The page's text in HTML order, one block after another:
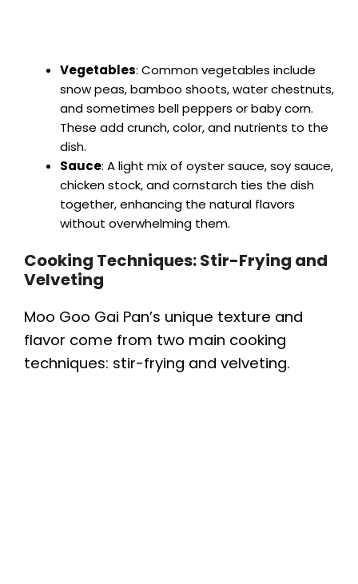
Vegetables: Common vegetables include
snow peas, bamboo shoots, water chestnuts,
and sometimes bell peppers or baby corn.
These add crunch, color, and nutrients to the
dish.
Sauce: A light mix of oyster sauce, soy sauce,
chicken stock, and cornstarch ties the dish
together, enhancing the natural flavors
without overwhelming them.
Cooking Techniques: Stir-Frying and
Velveting
Moo Goo Gai Pan’s unique texture and
flavor come from two main cooking
techniques: stir-frying and velveting.